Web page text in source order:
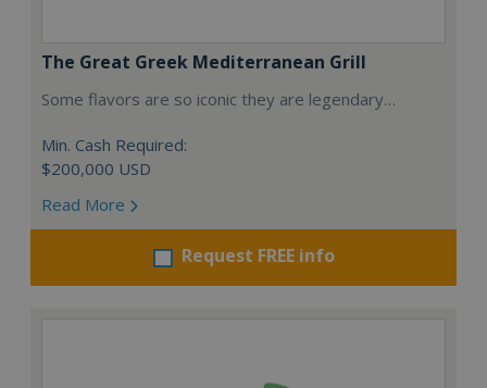
The Great Greek Mediterranean Grill
Some flavors are so iconic they are legendary…
Min. Cash Required:
$200,000 USD
Read More
Request FREE info